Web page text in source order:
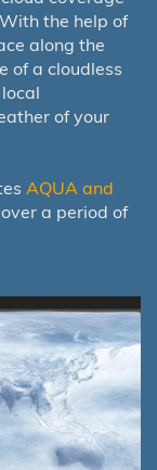
the help of
along the
of a cloudless
of your
AQUA and
a period of